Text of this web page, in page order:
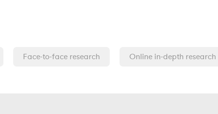
Face-to-face research Online in-depth research